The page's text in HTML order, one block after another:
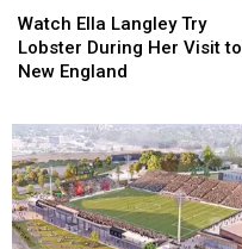
Ella
Langley
Try
Her
Visit
to
New
England
Watch Ella Langley Try
Lobster During Her Visit to
New England
Ella
Langley
Try
Her
Visit
to
New
England